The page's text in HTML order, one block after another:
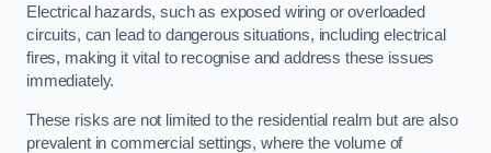
Electrical hazards, such as exposed wiring or overloaded
circuits, can lead to dangerous situations, including electrical
fires, making it vital to recognise and address these issues
immediately.
These risks are not limited to the residential realm but are also
prevalent in commercial settings, where the volume of